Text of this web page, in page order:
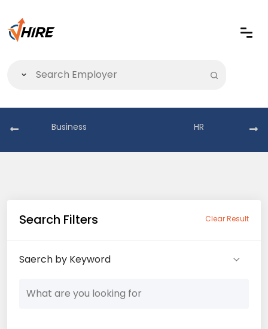
Business HR
Search Filters Clear Result
Saerch by Keyword